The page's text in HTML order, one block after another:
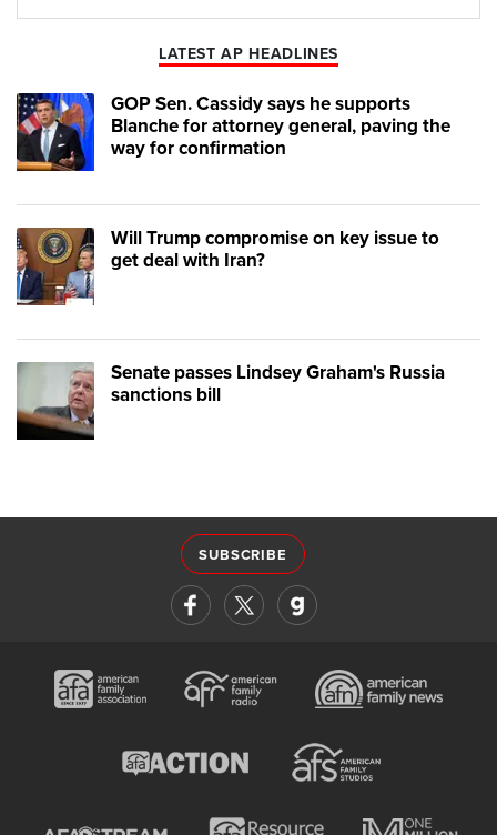
LATEST AP HEADLINES
GOP Sen. Cassidy says he supports
Blanche for attorney general, paving the
way for confirmation
Will Trump compromise on key issue to
get deal with Iran?
Senate passes Lindsey Graham's Russia
sanctions bill
SUBSCRIBE